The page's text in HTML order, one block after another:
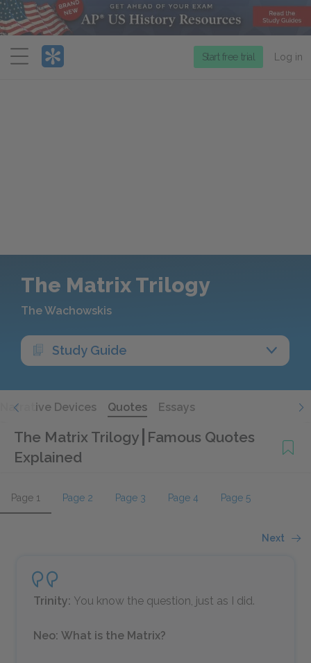
Menu
Start free trial Log in
The Matrix Trilogy
The Wachowskis
Study Guide
Narrative Devices Quotes Essays
The Matrix Trilogy Famous Quotes
Explained
Page 1 Page 2 Page 3 Page 4 Page 5
Next
Trinity: You know the question, just as I did.
Neo: What is the Matrix?